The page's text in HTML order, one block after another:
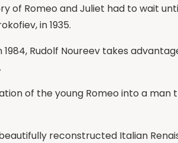
of Romeo and Juliet had to wait
in 1935.
Rudolf Noureev takes
of the young Romeo into a man
reconstructed Italian